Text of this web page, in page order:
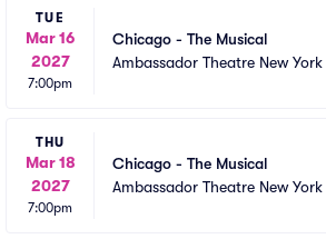
TUE
Mar 16
2027
7:00pm
Chicago - The Musical
Ambassador Theatre New York
THU
Mar 18
2027
7:00pm
Chicago - The Musical
Ambassador Theatre New York